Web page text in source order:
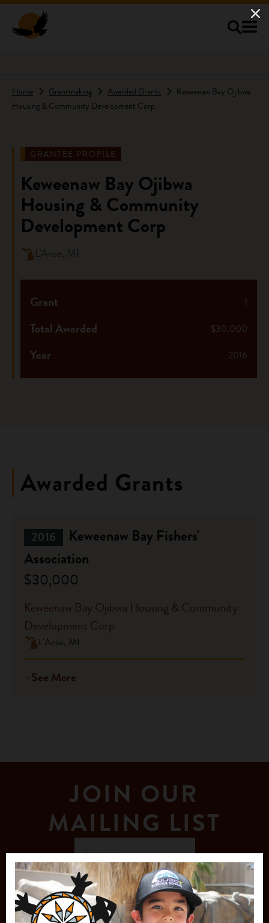
Home Grantmaking Awarded Grants
Keweenaw Bay Ojibwa
Housing & Community Development Corp
GRANTEE PROFILE
Keweenaw Bay Ojibwa
Housing & Community
Development Corp
L'Anse, MI
1
Grant
$30,000
Total Awarded
2016
Year
Awarded Grants
2016
Keweenaw Bay Fishers'
Association
$30,000
Keweenaw Bay Ojibwa Housing & Community
Development Corp
L'Anse, MI
See More
JOIN OUR
MAILING LIST